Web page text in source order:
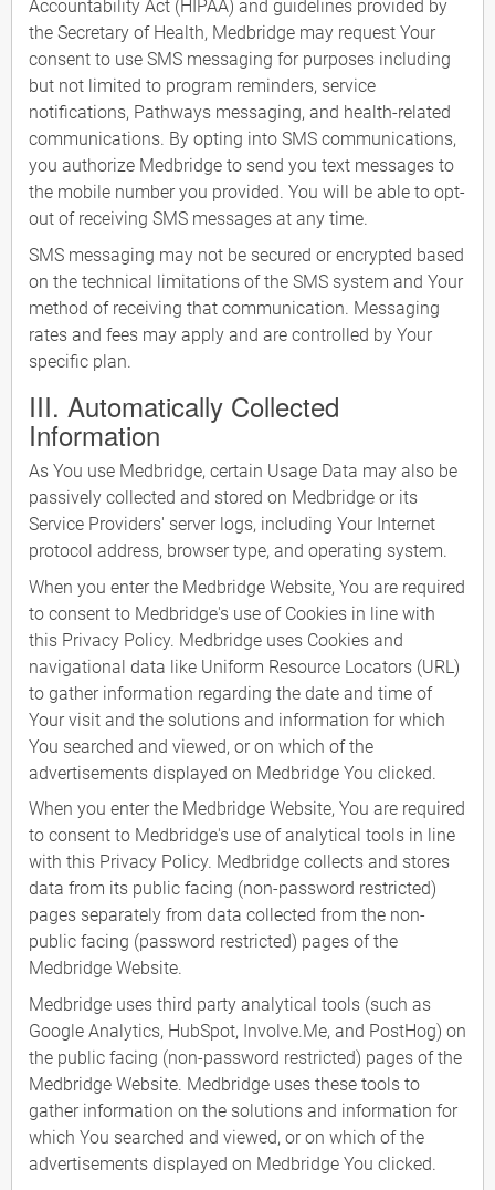
Accountability Act (HIPAA) and guidelines provided by
the Secretary of Health, Medbridge may request Your
consent to use SMS messaging for purposes including
but not limited to program reminders, service
notifications, Pathways messaging, and health-related
communications. By opting into SMS communications,
you authorize Medbridge to send you text messages to
the mobile number you provided. You will be able to opt-
out of receiving SMS messages at any time.
SMS messaging may not be secured or encrypted based
on the technical limitations of the SMS system and Your
method of receiving that communication. Messaging
rates and fees may apply and are controlled by Your
specific plan.
III. Automatically Collected
Information
As You use Medbridge, certain Usage Data may also be
passively collected and stored on Medbridge or its
Service Providers' server logs, including Your Internet
protocol address, browser type, and operating system.
When you enter the Medbridge Website, You are required
to consent to Medbridge's use of Cookies in line with
this Privacy Policy. Medbridge uses Cookies and
navigational data like Uniform Resource Locators (URL)
to gather information regarding the date and time of
Your visit and the solutions and information for which
You searched and viewed, or on which of the
advertisements displayed on Medbridge You clicked.
When you enter the Medbridge Website, You are required
to consent to Medbridge's use of analytical tools in line
with this Privacy Policy. Medbridge collects and stores
data from its public facing (non-password restricted)
pages separately from data collected from the non-
public facing (password restricted) pages of the
Medbridge Website.
Medbridge uses third party analytical tools (such as
Google Analytics, HubSpot, Involve.Me, and PostHog) on
the public facing (non-password restricted) pages of the
Medbridge Website. Medbridge uses these tools to
gather information on the solutions and information for
which You searched and viewed, or on which of the
advertisements displayed on Medbridge You clicked.